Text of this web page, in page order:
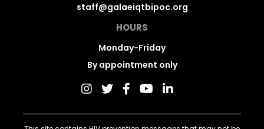
staff@galaeiqtbipoc.org
HOURS
Monday-Friday
By appointment only